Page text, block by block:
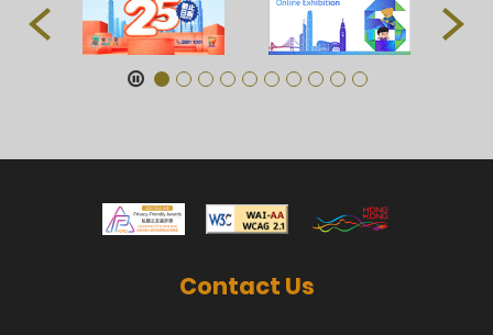
Contact Us